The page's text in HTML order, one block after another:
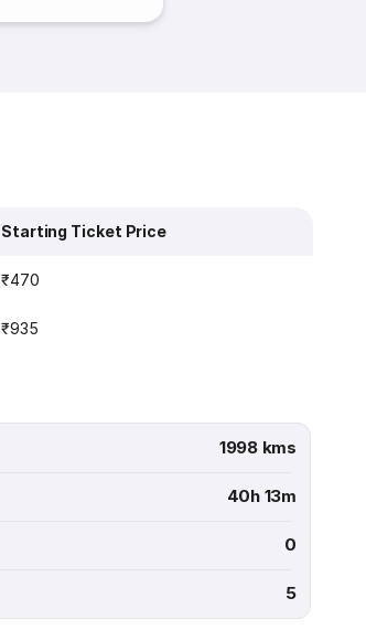
Starting Ticket Price
₹470
₹935
1998 kms
40h 13m
0
5